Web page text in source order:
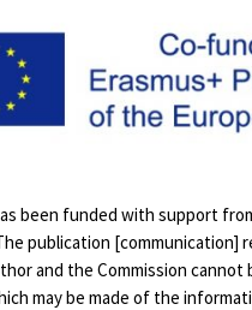
been funded with support
publication [communication]
and the Commission cannot
may be made of the